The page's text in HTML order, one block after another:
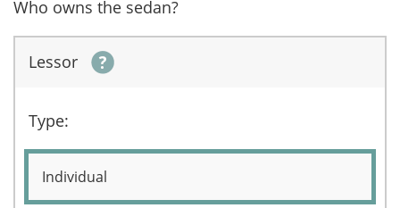
Who owns the sedan?
Lessor
Type:
Individual